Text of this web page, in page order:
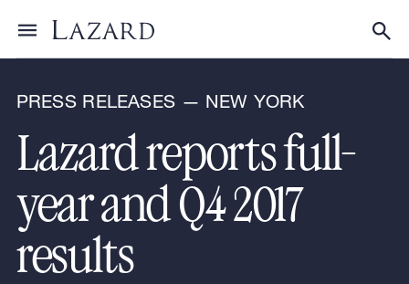
Toggle menu
News & Announcements
PRESS RELEASES — NEW YORK
Lazard reports full-
year and Q4 2017
results